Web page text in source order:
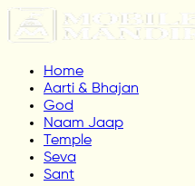
Home
Aarti & Bhajan
God
Naam Jaap
Temple
Seva
Sant